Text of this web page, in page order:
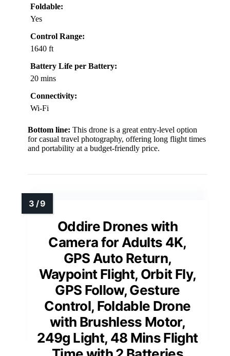
Foldable:
Yes
Control Range:
1640 ft
Battery Life per Battery:
20 mins
Connectivity:
Wi-Fi
Bottom line: This drone is a great entry-level option
for casual travel photography, offering long flight times
and portability at a budget-friendly price.
Oddire Drones with
Camera for Adults 4K,
GPS Auto Return,
Waypoint Flight, Orbit Fly,
GPS Follow, Gesture
Control, Foldable Drone
with Brushless Motor,
249g Light, 48 Mins Flight